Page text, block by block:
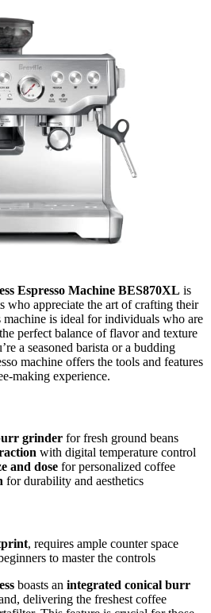
Espresso Machine BES870XL is
who appreciate the art of crafting their
machine is ideal for individuals who are
perfect balance of flavor and texture
a seasoned barista or a budding
machine offers the tools and features
making experience.
grinder for fresh ground beans
with digital temperature control
and dose for personalized coffee
for durability and aesthetics
, requires ample counter space
to master the controls
boasts an integrated conical burr
delivering the freshest coffee